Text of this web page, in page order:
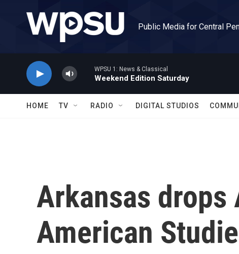
Public Media for Central
WPSU 1: News & Classical
Weekend Edition Saturday
HOME TV RADIO DIGITAL STUDIOS
Arkansas drops
American